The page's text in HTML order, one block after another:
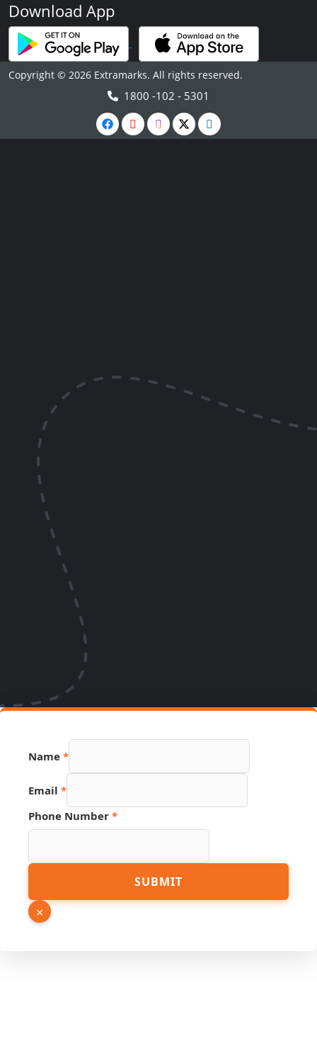
Download App
Copyright © 2026 Extramarks. All rights reserved.
1800 -102 - 5301
Name *
Email *
Phone Number *
Page
Phone
SUBMIT
×